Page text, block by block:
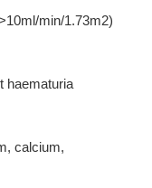
min/1.73m2)
haematuria
calcium,